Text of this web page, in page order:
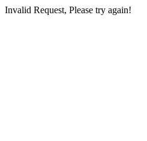
Invalid Request, Please try again!